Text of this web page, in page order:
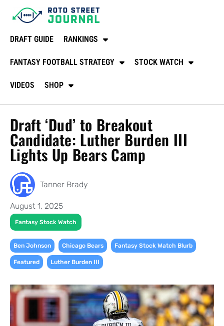
DRAFT GUIDE RANKINGS
FANTASY FOOTBALL STRATEGY STOCK WATCH
VIDEOS SHOP
Draft ‘Dud’ to Breakout
Candidate: Luther Burden III
Lights Up Bears Camp
Tanner Brady
August 1, 2025
Fantasy Stock Watch
Ben Johnson Chicago Bears Fantasy Stock Watch Blurb
Featured Luther Burden III